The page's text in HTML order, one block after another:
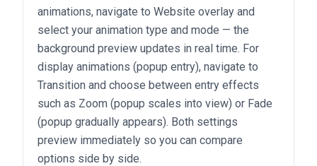
animations, navigate to Website overlay and
select your animation type and mode — the
background preview updates in real time. For
display animations (popup entry), navigate to
Transition and choose between entry effects
such as Zoom (popup scales into view) or Fade
(popup gradually appears). Both settings
preview immediately so you can compare
options side by side.